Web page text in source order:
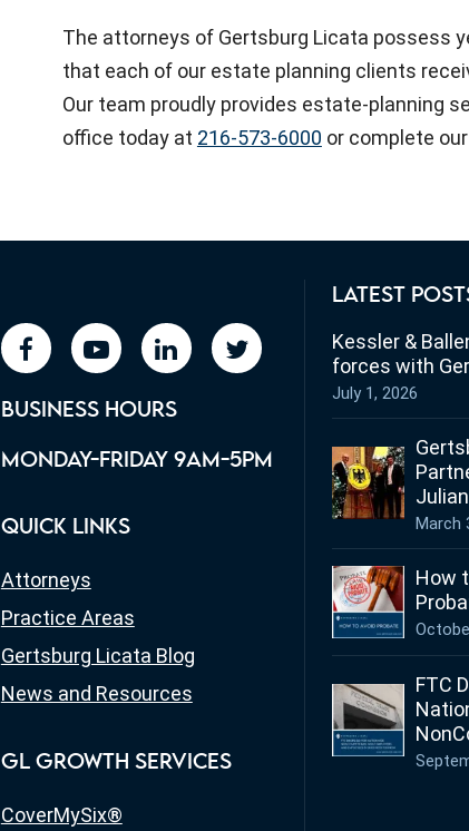
The attorneys of Gertsburg Licata possess
that each of our estate planning clients
Our team proudly provides estate-planning
office today at 216-573-6000 or complete our
facebookyoutubelinkedin twitter
BUSINESS HOURS
MONDAY-FRIDAY 9AM-5PM
QUICK LINKS
Attorneys
Practice Areas
Gertsburg Licata Blog
News and Resources
GL GROWTH SERVICES
CoverMySix®
LATEST
Kessler &
forces with
July 1, 2026
March
How
FTC
What